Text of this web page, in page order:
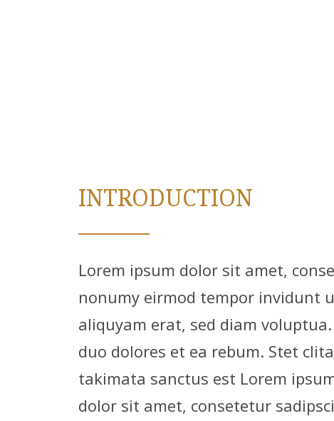
INTRODUCTION
Lorem ipsum dolor sit amet,
nonumy eirmod tempor invidunt
aliquyam erat, sed diam
duo dolores et ea rebum. Stet
takimata sanctus est Lorem
dolor sit amet, consetetur